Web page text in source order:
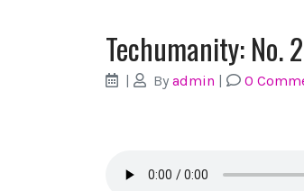
Techumanity: No.
| By admin | 0